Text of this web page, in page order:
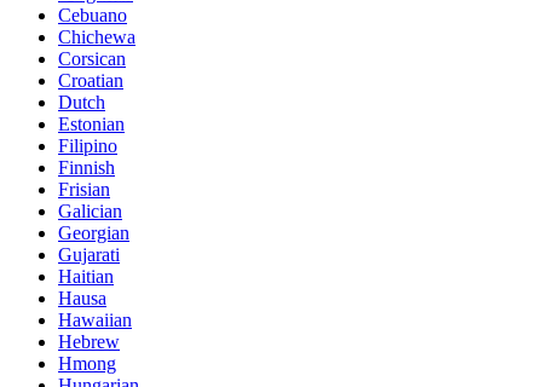
Cebuano
Chichewa
Corsican
Croatian
Dutch
Estonian
Filipino
Finnish
Frisian
Galician
Georgian
Gujarati
Haitian
Hausa
Hawaiian
Hebrew
Hmong